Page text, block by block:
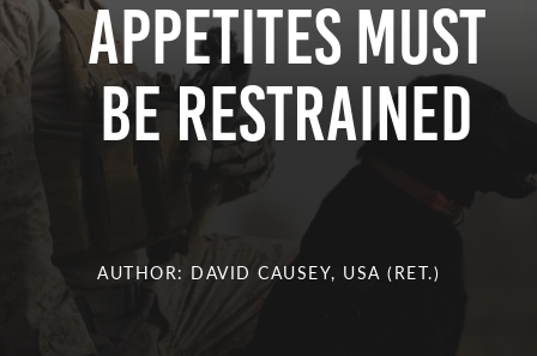
APPETITES MUST
BE RESTRAINED
AUTHOR: DAVID CAUSEY, USA (RET.)